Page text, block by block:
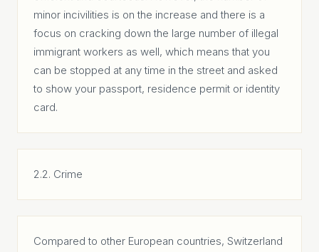
minor incivilities is on the increase and there is a
focus on cracking down the large number of illegal
immigrant workers as well, which means that you
can be stopped at any time in the street and asked
to show your passport, residence permit or identity
card.
2.2. Crime
Compared to other European countries, Switzerland